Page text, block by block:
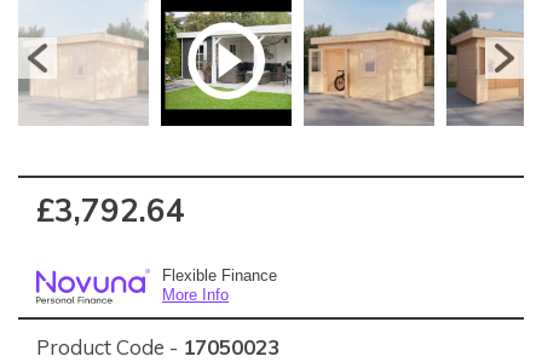
£3,792.64
Flexible Finance
More Info
Product Code - 17050023